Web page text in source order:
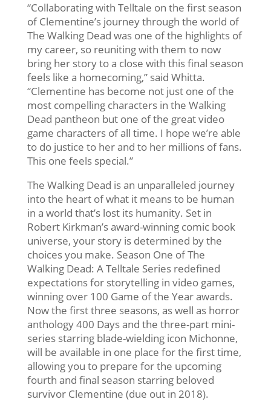
“Collaborating with Telltale on the first season
of Clementine’s journey through the world of
The Walking Dead was one of the highlights of
my career, so reuniting with them to now
bring her story to a close with this final season
feels like a homecoming,” said Whitta.
“Clementine has become not just one of the
most compelling characters in the Walking
Dead pantheon but one of the great video
game characters of all time. I hope we’re able
to do justice to her and to her millions of fans.
This one feels special.”
The Walking Dead is an unparalleled journey
into the heart of what it means to be human
in a world that’s lost its humanity. Set in
Robert Kirkman’s award-winning comic book
universe, your story is determined by the
choices you make. Season One of The
Walking Dead: A Telltale Series redefined
expectations for storytelling in video games,
winning over 100 Game of the Year awards.
Now the first three seasons, as well as horror
anthology 400 Days and the three-part mini-
series starring blade-wielding icon Michonne,
will be available in one place for the first time,
allowing you to prepare for the upcoming
fourth and final season starring beloved
survivor Clementine (due out in 2018).